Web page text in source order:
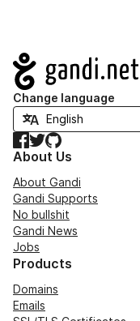
Navigation
Change language
Facebook
TwitterGitHub
About Us
About Gandi
Gandi Supports
No bullshit
Gandi News
Jobs
Products
Domains
Emails